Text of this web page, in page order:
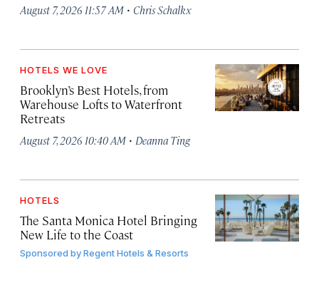
August 7, 2026 11:57 AM · Chris Schalkx
HOTELS WE LOVE
Brooklyn’s Best Hotels, from
Warehouse Lofts to Waterfront
Retreats
August 7, 2026 10:40 AM · Deanna Ting
HOTELS
The Santa Monica Hotel Bringing
New Life to the Coast
Sponsored byRegent Hotels & Resorts